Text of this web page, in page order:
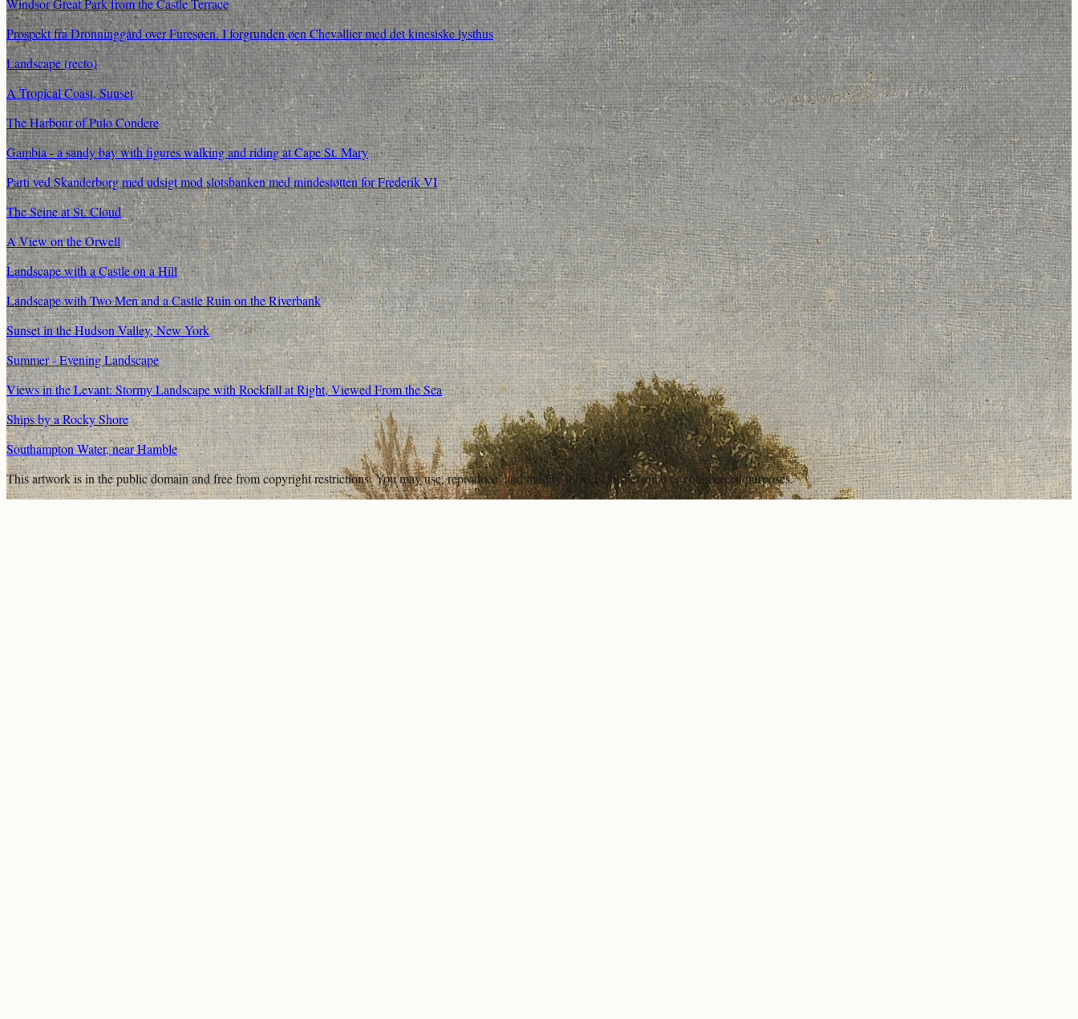
Windsor Great Park from the Castle Terrace
Prospekt fra Dronninggård over Furesøen. I forgrunden øen Chevallier med det kinesiske lysthus
Landscape (recto)
A Tropical Coast, Sunset
The Harbour of Pulo Condere
Gambia - a sandy bay with figures walking and riding at Cape St. Mary
Parti ved Skanderborg med udsigt mod slotsbanken med mindestøtten for Frederik VI
The Seine at St. Cloud
A View on the Orwell
Landscape with a Castle on a Hill
Landscape with Two Men and a Castle Ruin on the Riverbank
Sunset in the Hudson Valley, New York
Summer - Evening Landscape
Views in the Levant: Stormy Landscape with Rockfall at Right, Viewed From the Sea
Ships by a Rocky Shore
Southampton Water, near Hamble
This artwork is in thepublic domainand free from copyright restrictions. You may use, reproduce, and modify it freely for personal or commercial purposes.